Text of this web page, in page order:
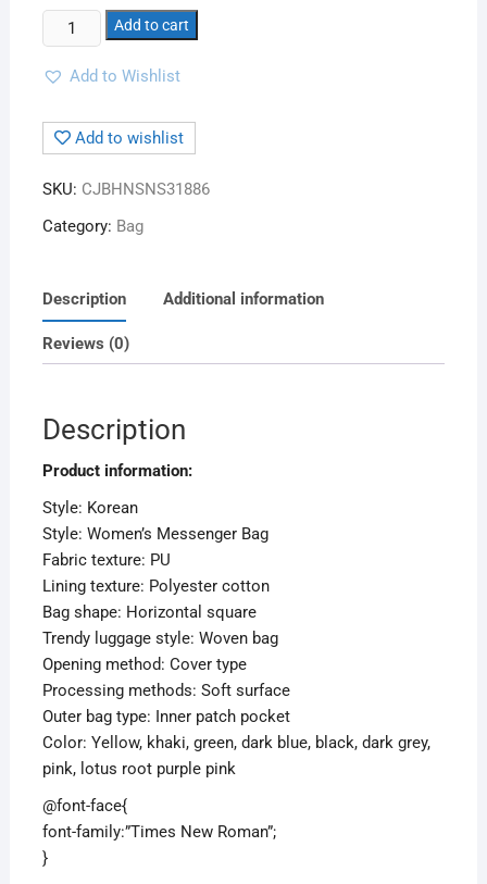
Add to cart
Add to Wishlist
Add to wishlist
SKU: CJBHNSNS31886
Category: Bag
Description Additional information
Reviews (0)
Description
Product information:
Style: Korean
Style: Women’s Messenger Bag
Fabric texture: PU
Lining texture: Polyester cotton
Bag shape: Horizontal square
Trendy luggage style: Woven bag
Opening method: Cover type
Processing methods: Soft surface
Outer bag type: Inner patch pocket
Color: Yellow, khaki, green, dark blue, black, dark grey,
pink, lotus root purple pink
@font-face{
font-family:”Times New Roman”;
}